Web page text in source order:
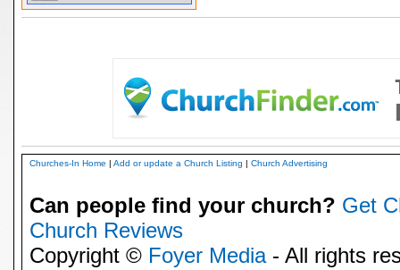
Churches-In Home | Add or update a Church Listing | Church Advertising
Can people find your church? Get
Church Reviews
Copyright © Foyer Media- All rights